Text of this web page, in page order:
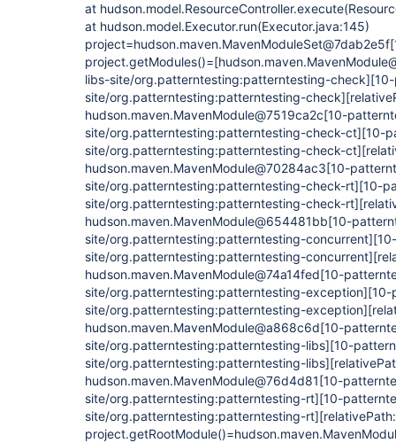
at
at hudson.model.Executor.run(Executor.java:145)
project=hudson.maven.MavenModuleSet@7dab2e5f
libs-site/org.patterntesting:patterntesting-check]
site/org.patterntesting:patterntesting-check]
hudson.maven.MavenModule@7519ca2c[10-
site/org.patterntesting:patterntesting-check-ct][10-
site/org.patterntesting:patterntesting-check-ct]
hudson.maven.MavenModule@70284ac3[10-
site/org.patterntesting:patterntesting-check-rt][10-
site/org.patterntesting:patterntesting-check-rt]
hudson.maven.MavenModule@654481bb[10-
site/org.patterntesting:patterntesting-concurrent]
site/org.patterntesting:patterntesting-concurrent]
hudson.maven.MavenModule@74a14fed[10-
site/org.patterntesting:patterntesting-exception][10-
site/org.patterntesting:patterntesting-exception]
hudson.maven.MavenModule@a868c6d[10-
site/org.patterntesting:patterntesting-libs][10-
site/org.patterntesting:patterntesting-libs]
hudson.maven.MavenModule@76d4d81[10-
site/org.patterntesting:patterntesting-rt][10-
site/org.patterntesting:patterntesting-rt]